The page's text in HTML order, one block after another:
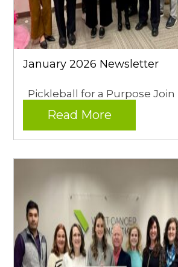
January 2026 Newsletter
Pickleball for a Purpose
Read More